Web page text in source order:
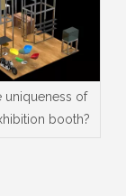
uniqueness of
booth?